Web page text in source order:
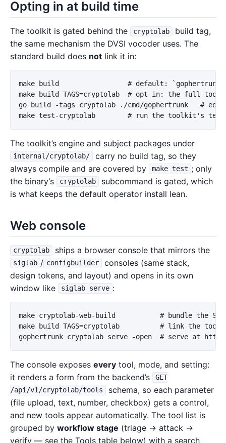
Opting in at build time
The toolkit is gated behind the cryptolab
build tag,
the same mechanism the DVSI vocoder uses. The
standard build does not link it in:
make build                 # default: `gophertrunk
make build TAGS=cryptolab  # opt in: the full
go build -tags cryptolab ./cmd/gophertrunk   #
The toolkit’s engine and subject packages under
internal/cryptolab/
carry no build tag, so they
always compile and are covered by
make test ; only
the binary’s
cryptolab
subcommand is gated, which
is what keeps the default operator install lean.
Web console
cryptolab ships a browser console that mirrors the
siglab / configbuilder
consoles (same stack,
design tokens, and layout) and opens in its own
window like
siglab serve :
make cryptolab-web-build           # bundle the
make build TAGS=cryptolab          # link the
The console exposes every tool, mode, and setting:
it renders a form from the backend’s
GET
/api/v1/cryptolab/tools
schema, so each parameter
(file upload, text, number, checkbox) gets a control,
and new tools appear automatically. The tool list is
grouped by workflow stage (triage → attack →
verify — see the Tools table below) with a search